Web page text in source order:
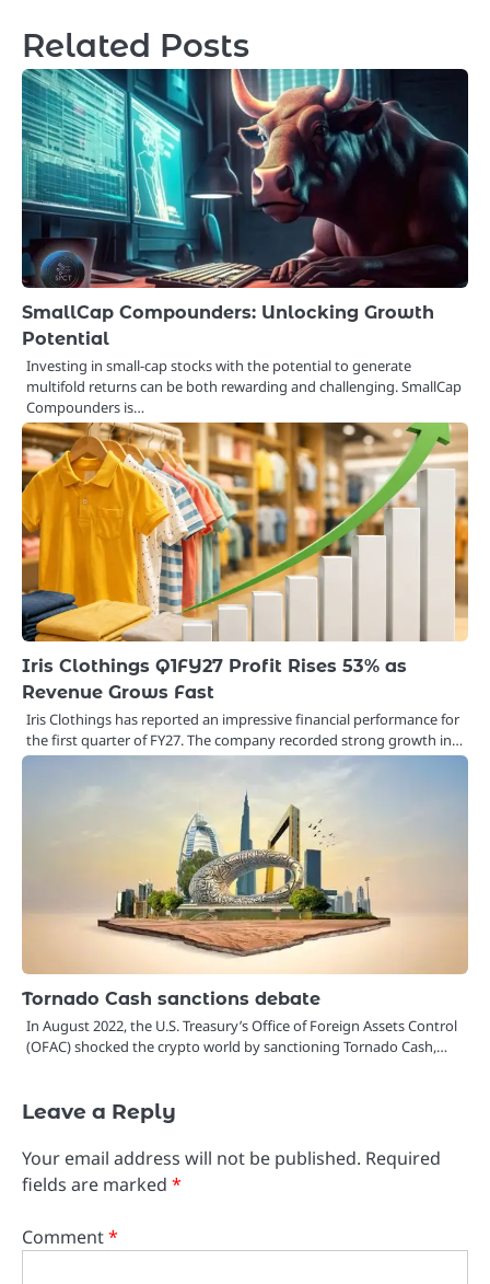
Related Posts
SmallCap Compounders: Unlocking Growth
Potential
Investing in small-cap stocks with the potential to generate
multifold returns can be both rewarding and challenging. SmallCap
Compounders is…
Iris Clothings Q1FY27 Profit Rises 53% as
Revenue Grows Fast
Iris Clothings has reported an impressive financial performance for
the first quarter of FY27. The company recorded strong growth in…
Tornado Cash sanctions debate
In August 2022, the U.S. Treasury’s Office of Foreign Assets Control
(OFAC) shocked the crypto world by sanctioning Tornado Cash,…
Leave a Reply
Your email address will not be published. Required
fields are marked *
Comment*